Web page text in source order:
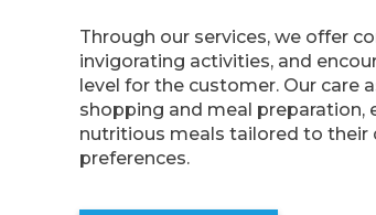
Through our services, we offer
invigorating activities, and
level for the customer. Our care
shopping and meal preparation,
nutritious meals tailored to their
preferences.